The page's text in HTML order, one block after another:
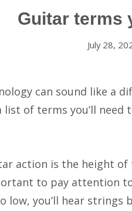
Guitar terms
July 28,
can sound like a
list of terms you’ll need
action is the height
to pay attention
low, you’ll hear